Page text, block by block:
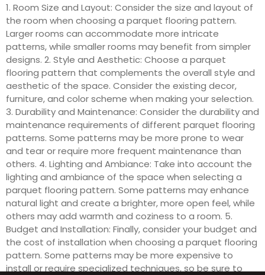
1. Room Size and Layout: Consider the size and layout of
the room when choosing a parquet flooring pattern.
Larger rooms can accommodate more intricate
patterns, while smaller rooms may benefit from simpler
designs. 2. Style and Aesthetic: Choose a parquet
flooring pattern that complements the overall style and
aesthetic of the space. Consider the existing decor,
furniture, and color scheme when making your selection.
3. Durability and Maintenance: Consider the durability and
maintenance requirements of different parquet flooring
patterns. Some patterns may be more prone to wear
and tear or require more frequent maintenance than
others. 4. Lighting and Ambiance: Take into account the
lighting and ambiance of the space when selecting a
parquet flooring pattern. Some patterns may enhance
natural light and create a brighter, more open feel, while
others may add warmth and coziness to a room. 5.
Budget and Installation: Finally, consider your budget and
the cost of installation when choosing a parquet flooring
pattern. Some patterns may be more expensive to
install or require specialized techniques, so be sure to